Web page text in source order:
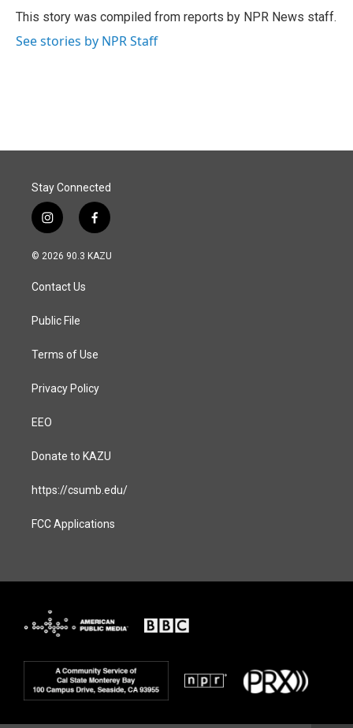
o
I
This story was compiled from reports by NPR News staff.
See stories by NPR Staff
Stay Connected
i
n
s
a
g
a
f
a
c
© 2026 90.3 KAZU
Contact Us
Public File
Terms of Use
Privacy Policy
EEO
Donate to KAZU
https://csumb.edu/
FCC Applications